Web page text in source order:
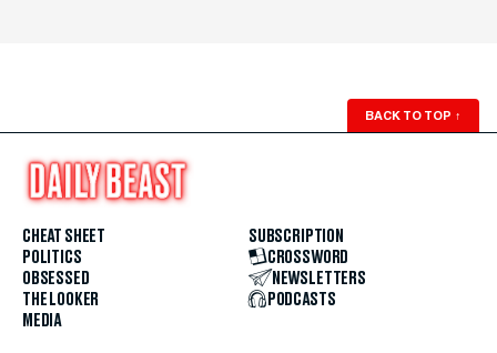
BACK TO TOP ↑
CHEAT SHEET
POLITICS
OBSESSED
THE LOOKER
MEDIA
SUBSCRIPTION
CROSSWORD
NEWSLETTERS
PODCASTS